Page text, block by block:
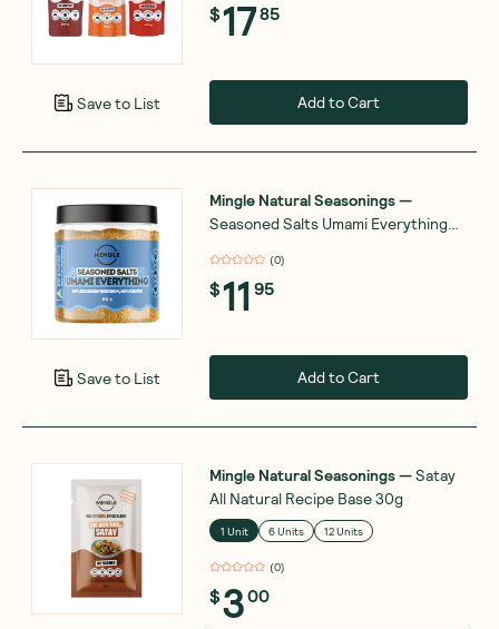
Save to List
$1785
Add to Cart
Save to List
Mingle Natural Seasonings—
Seasoned Salts Umami Everything
(0)
$11 95
Add to Cart
Mingle Natural Seasonings—Satay
All Natural Recipe Base 30g
1 Unit 6 Units 12 Units
(0)
$300